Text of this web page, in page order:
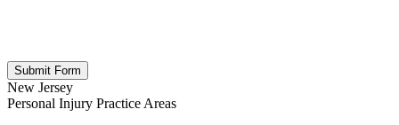
New Jersey
Personal Injury Practice Areas